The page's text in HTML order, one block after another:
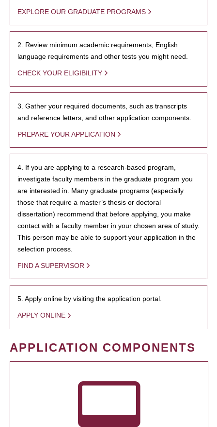
EXPLORE OUR GRADUATE PROGRAMS
2. Review minimum academic requirements, English
language requirements and other tests you might need.
CHECK YOUR ELIGIBILITY
3. Gather your required documents, such as transcripts
and reference letters, and other application components.
PREPARE YOUR APPLICATION
4. If you are applying to a research-based program,
investigate faculty members in the graduate program you
are interested in. Many graduate programs (especially
those that require a master’s thesis or doctoral
dissertation) recommend that before applying, you make
contact with a faculty member in your chosen area of study.
This person may be able to support your application in the
selection process.
FIND A SUPERVISOR
5. Apply online by visiting the application portal.
APPLY ONLINE
APPLICATION COMPONENTS